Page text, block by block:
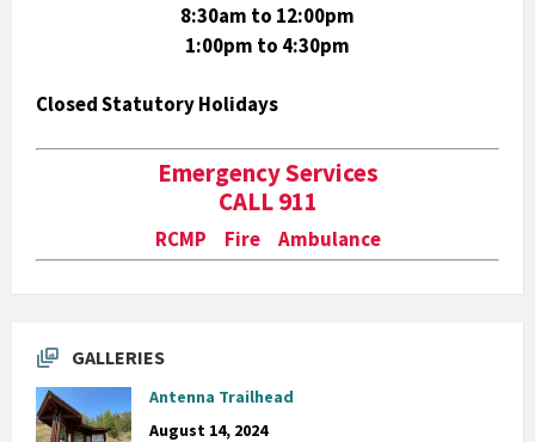
8:30am to 12:00pm
1:00pm to 4:30pm
Closed Statutory Holidays
Emergency Services
CALL 911
RCMP Fire Ambulance
GALLERIES
Antenna Trailhead
August 14, 2024